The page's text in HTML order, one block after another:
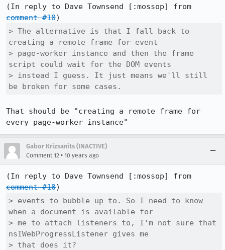
comment #10
> The alternative is that I fall back to
creating a remote frame for event
> page-worker instance and then the frame
script could wait for the DOM events
> instead I guess. It just means we'll still
be broken for some cases.
That should be "creating a remote frame for
every page-worker instance"
Gabor Krizsanits (INACTIVE)
Comment 12 • 10 years ago
comment #10
> events to bubble up to. So I need to know
when a document is available for
> me to attach listeners to, I'm not sure that
nsIWebProgressListener gives me
> that does it?